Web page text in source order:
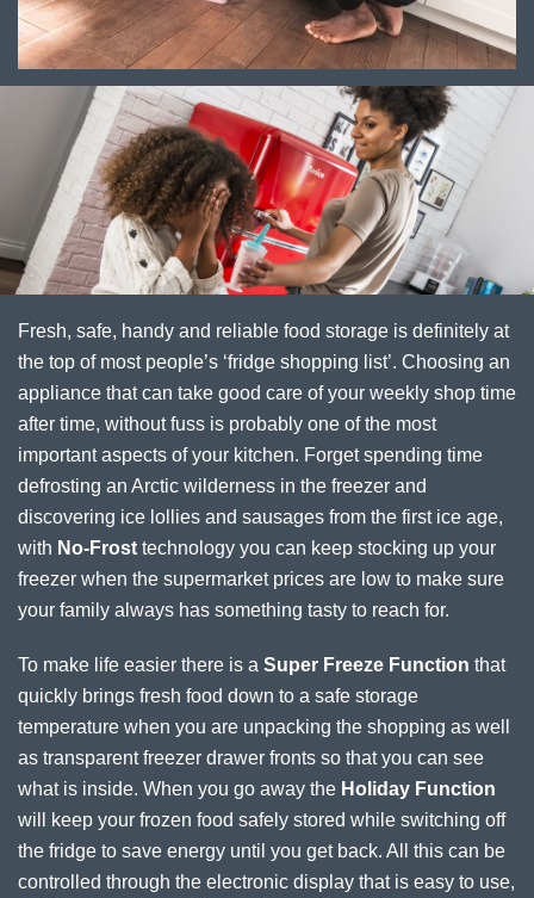
Fresh, safe, handy and reliable food storage is definitely at
the top of most people’s ‘fridge shopping list’. Choosing an
appliance that can take good care of your weekly shop time
after time, without fuss is probably one of the most
important aspects of your kitchen. Forget spending time
defrosting an Arctic wilderness in the freezer and
discovering ice lollies and sausages from the first ice age,
with No-Frost technology you can keep stocking up your
freezer when the supermarket prices are low to make sure
your family always has something tasty to reach for.
To make life easier there is a Super Freeze Function that
quickly brings fresh food down to a safe storage
temperature when you are unpacking the shopping as well
as transparent freezer drawer fronts so that you can see
what is inside. When you go away the Holiday Function
will keep your frozen food safely stored while switching off
the fridge to save energy until you get back. All this can be
controlled through the electronic display that is easy to use,